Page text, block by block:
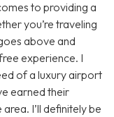
to providing a
you’re traveling
above and
experience. I
of a luxury airport
earned their
I’ll definitely be